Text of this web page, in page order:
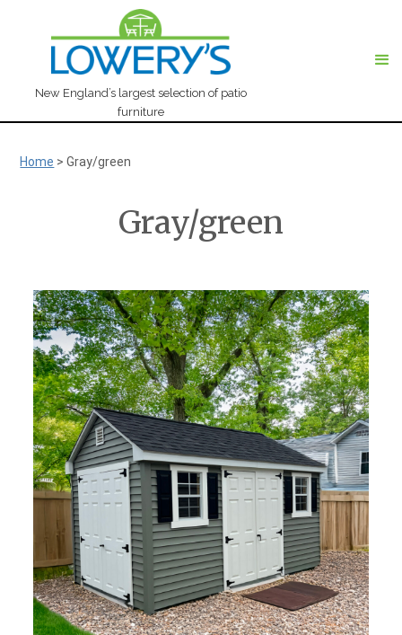
New England’s largest selection of patio
furniture
Home >Gray/green
Gray/green